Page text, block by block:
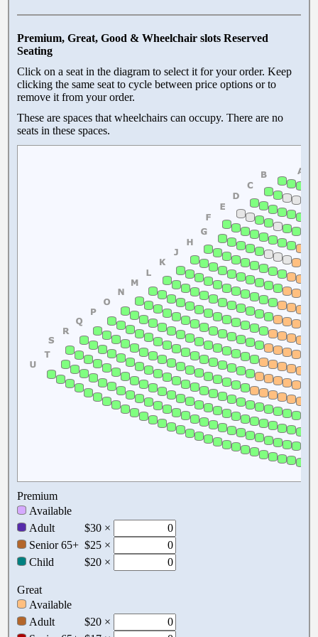
Premium, Great, Good & Wheelchair slots Reserved
Seating
Click on a seat in the diagram to select it for your order. Keep
clicking the same seat to cycle between price options or to
remove it from your order.
These are spaces that wheelchairs can occupy. There are no
seats in these spaces.
Premium
Available
Adult
$30 ×
Senior 65+ $25 ×
Child
$20 ×
Great
Available
Adult
$20 ×